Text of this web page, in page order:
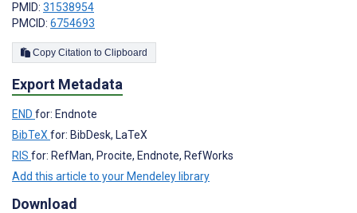
PMID: 31538954
PMCID: 6754693
Copy Citation to Clipboard
Export Metadata
END for: Endnote
BibTeX for: BibDesk, LaTeX
RIS for: RefMan, Procite, Endnote, RefWorks
Add this article to your Mendeley library
Download